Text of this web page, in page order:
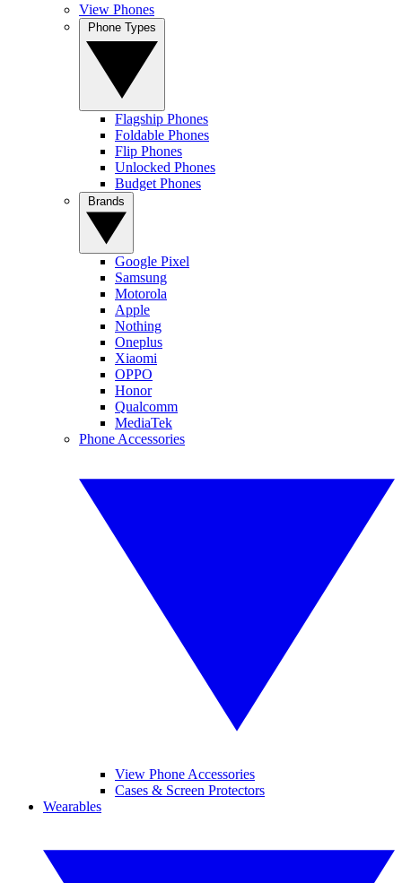
View Phones
Flagship Phones
Foldable Phones
Flip Phones
Unlocked Phones
Budget Phones
Google Pixel
Samsung
Motorola
Apple
Nothing
Oneplus
Xiaomi
OPPO
Honor
Qualcomm
MediaTek
Phone Accessories
View Phone Accessories
Cases & Screen Protectors
Wearables